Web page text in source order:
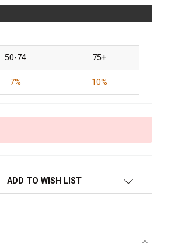
50-74 75+
7% 10%
ADD TO WISH LIST